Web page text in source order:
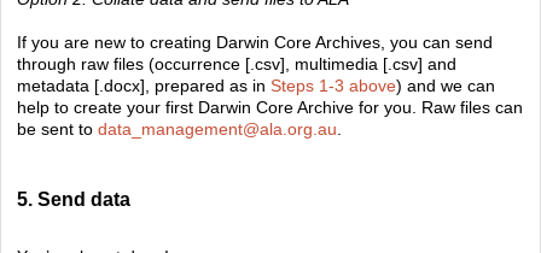
If you are new to creating Darwin Core Archives, you can send
through raw files (occurrence [.csv], multimedia [.csv] and
metadata [.docx], prepared as in Steps 1-3 above) and we can
help to create your first Darwin Core Archive for you. Raw files can
be sent to data_management@ala.org.au.
5. Send data